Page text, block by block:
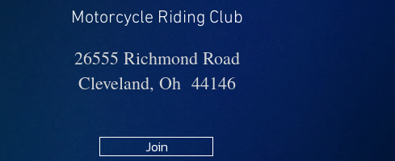
Motorcycle Riding Club
26555 Richmond Road
Cleveland, Oh 44146
Join